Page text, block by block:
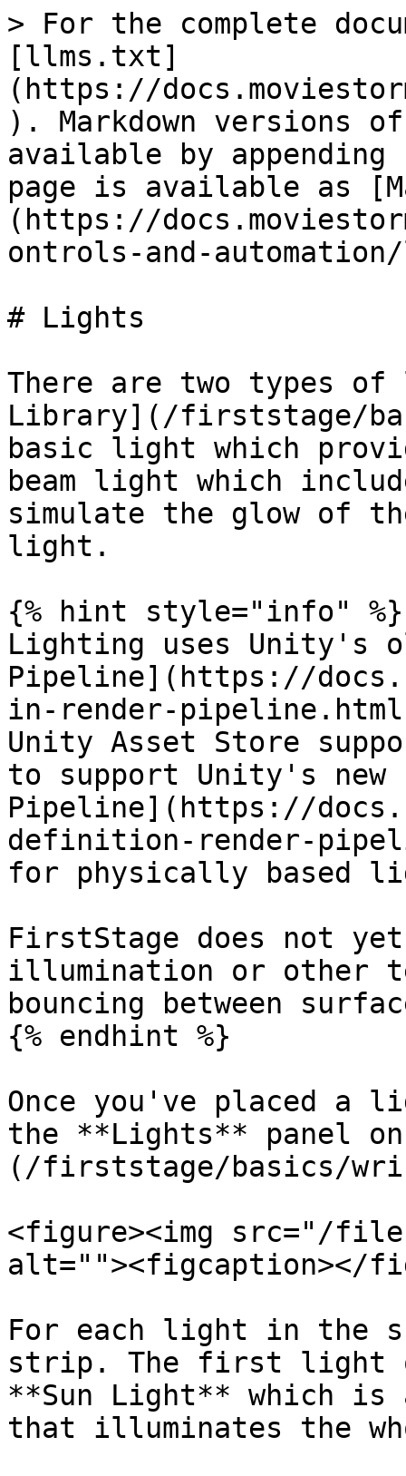
> For the complete
[llms.txt]
(https://
). Markdown versions
available by
page is available as
(https://
ontrols-and-
# Lights
There are two types
Library](/firststage/
basic light which
beam light which
simulate the glow of
light.
{% hint style="info" %}
Lighting uses Unity's
Pipeline](https://
in-render-
Unity Asset Store
to support Unity's new
Pipeline](https://
definition-render-
for physically based
FirstStage does not
illumination or other
bouncing between
{% endhint %}
Once you've placed a
the **Lights** panel
(/firststage/basics/
<figure><img src="/files/
alt=""><figcaption></
For each light in the
strip. The first light
**Sun Light** which
that illuminates the